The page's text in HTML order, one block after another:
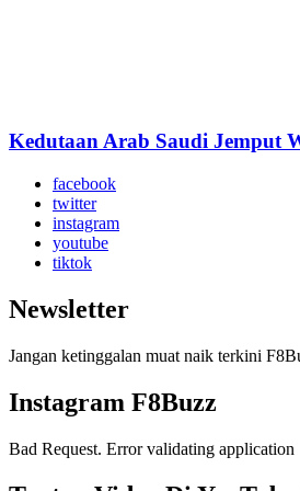
Kedutaan Arab Saudi Jemput
facebook
twitter
instagram
youtube
tiktok
Newsletter
Jangan ketinggalan muat naik terkini
Instagram F8Buzz
Bad Request. Error validating application